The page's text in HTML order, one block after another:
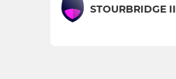
STOURBRIDGE II